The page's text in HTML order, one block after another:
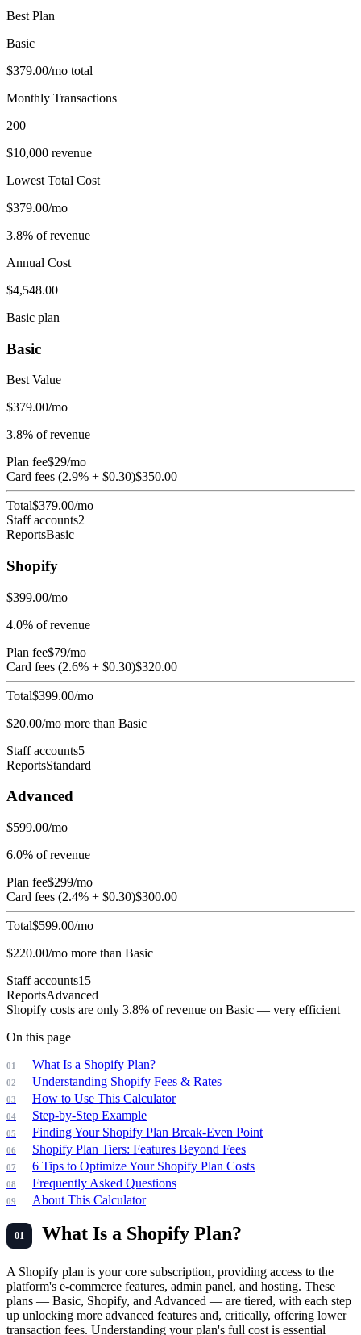
Best Plan
Basic
$379.00/mo total
Monthly Transactions
200
$10,000 revenue
Lowest Total Cost
$379.00/mo
3.8% of revenue
Annual Cost
$4,548.00
Basic plan
Basic
Best Value
$379.00/mo
3.8% of revenue
Plan fee$29/mo
Card fees (2.9% + $0.30)$350.00
Total$379.00/mo
Staff accounts2
ReportsBasic
Shopify
$399.00/mo
4.0% of revenue
Plan fee$79/mo
Card fees (2.6% + $0.30)$320.00
Total$399.00/mo
$20.00/mo more than Basic
Staff accounts5
ReportsStandard
Advanced
$599.00/mo
6.0% of revenue
Plan fee$299/mo
Card fees (2.4% + $0.30)$300.00
Total$599.00/mo
$220.00/mo more than Basic
Staff accounts15
ReportsAdvanced
Shopify costs are only 3.8% of revenue on Basic — very efficient
On this page
What Is a Shopify Plan?
Understanding Shopify Fees & Rates
How to Use This Calculator
Step-by-Step Example
Finding Your Shopify Plan Break-Even Point
Shopify Plan Tiers: Features Beyond Fees
6 Tips to Optimize Your Shopify Plan Costs
Frequently Asked Questions
About This Calculator
What Is a Shopify Plan?
A Shopify plan is your core subscription, providing access to the
platform's e-commerce features, admin panel, and hosting. These
plans — Basic, Shopify, and Advanced — are tiered, with each step
up unlocking more advanced features and, critically, offering lower
transaction fees. Understanding your plan's full cost is essential